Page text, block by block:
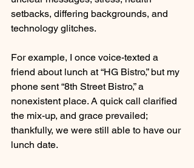
setbacks, differing backgrounds, and
technology glitches.
For example, I once voice-texted a
friend about lunch at “HG Bistro,” but my
phone sent “8th Street Bistro,” a
nonexistent place. A quick call clarified
the mix-up, and grace prevailed;
thankfully, we were still able to have our
lunch date.